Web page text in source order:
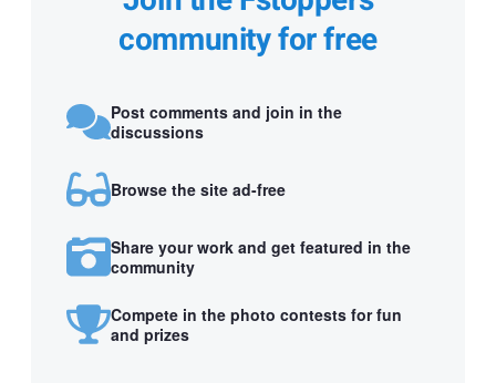
community for free
Post comments and join in the
discussions
Browse the site ad-free
Share your work and get featured in the
community
Compete in the photo contests for fun
and prizes